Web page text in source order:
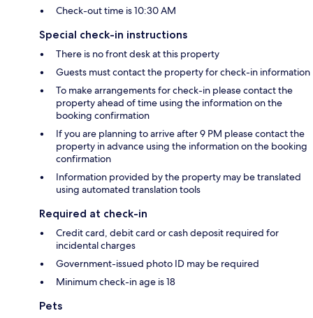
Check-out time is 10:30 AM
Special check-in instructions
There is no front desk at this property
Guests must contact the property for check-in information
To make arrangements for check-in please contact the
property ahead of time using the information on the
booking confirmation
If you are planning to arrive after 9 PM please contact the
property in advance using the information on the booking
confirmation
Information provided by the property may be translated
using automated translation tools
Required at check-in
Credit card, debit card or cash deposit required for
incidental charges
Government-issued photo ID may be required
Minimum check-in age is 18
Pets